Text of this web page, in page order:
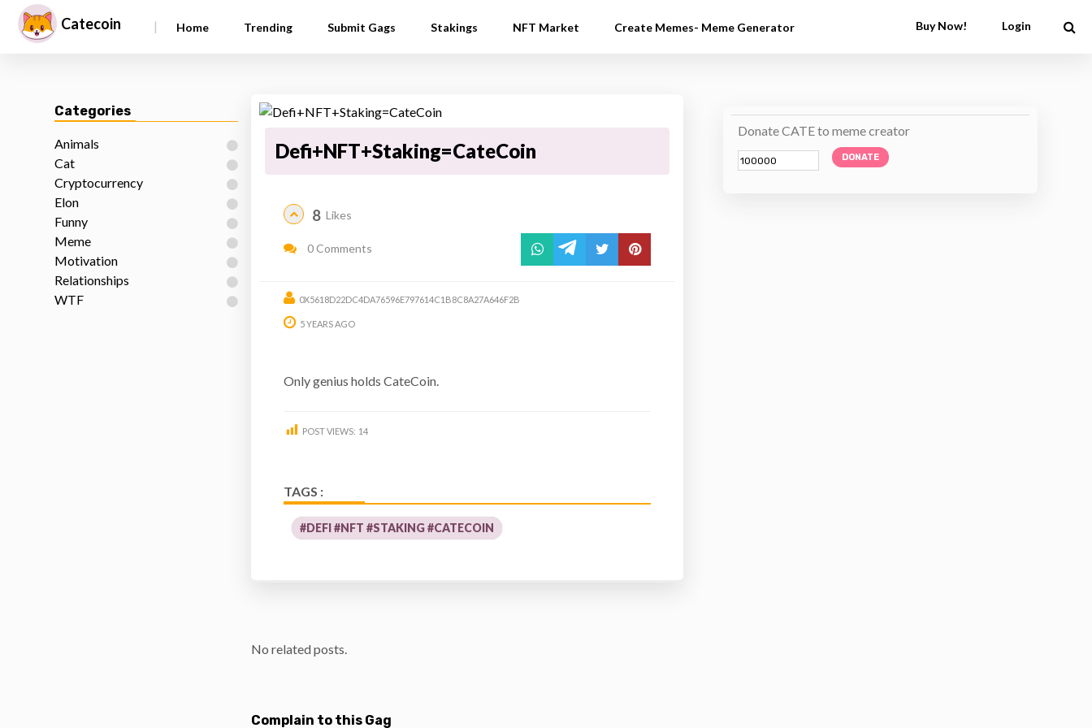
Catecoin | Home Trending Submit Gags Stakings NFT Market Create Memes- Meme Generator Buy Now! Login
Categories
Animals
Cat
Cryptocurrency
Elon
Funny
Meme
Motivation
Relationships
WTF
Defi+NFT+Staking=CateCoin
8 Likes
0 Comments
0X5618D22DC4DA76596E797614C1B8C8A27A646F2B
5 YEARS AGO
Only genius holds CateCoin.
POST VIEWS: 14
TAGS :
#DEFI #NFT #STAKING #CATECOIN
No related posts.
Complain to this Gag
Donate CATE to meme creator
DONATE